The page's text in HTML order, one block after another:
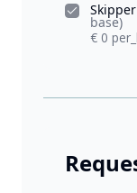
Skipper
base)
€ 0